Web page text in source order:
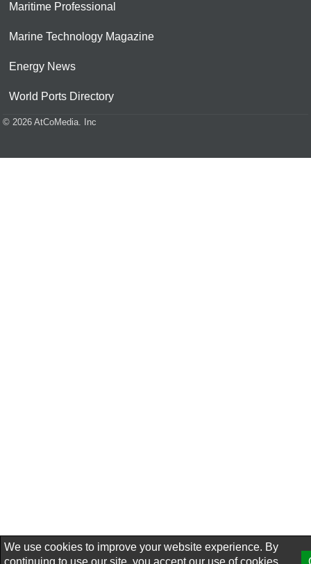
Maritime Professional
Marine Technology Magazine
Energy News
World Ports Directory
© 2026 AtCoMedia. Inc
We use cookies to improve your website experience. By
continuing to use our site, you accept our use of cookies,